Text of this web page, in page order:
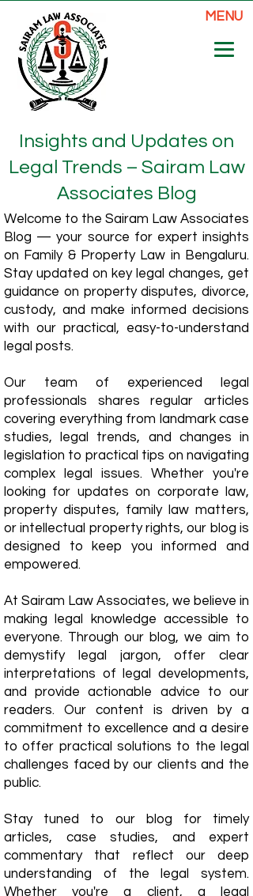
MENU
Insights and Updates on
Legal Trends – Sairam Law
Associates Blog
Welcome to the Sairam Law Associates
Blog — your source for expert insights
on Family & Property Law in Bengaluru.
Stay updated on key legal changes, get
guidance on property disputes, divorce,
custody, and make informed decisions
with our practical, easy-to-understand
legal posts.
Our team of experienced legal
professionals shares regular articles
covering everything from landmark case
studies, legal trends, and changes in
legislation to practical tips on navigating
complex legal issues. Whether you're
looking for updates on corporate law,
property disputes, family law matters,
or intellectual property rights, our blog is
designed to keep you informed and
empowered.
​At Sairam Law Associates, we believe in
making legal knowledge accessible to
everyone. Through our blog, we aim to
demystify legal jargon, offer clear
interpretations of legal developments,
and provide actionable advice to our
readers. Our content is driven by a
commitment to excellence and a desire
to offer practical solutions to the legal
challenges faced by our clients and the
public.
Stay tuned to our blog for timely
articles, case studies, and expert
commentary that reflect our deep
understanding of the legal system.
Whether you're a client, a legal